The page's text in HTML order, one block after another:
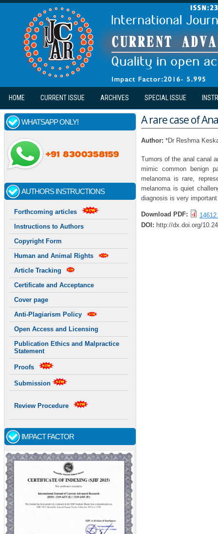
Skip to main content
HOME CURRENT ISSUE ARCHIVES SPECIAL ISSUE
WHATSAPP ONLY!
AUTHORS INSTRUCTIONS
Forthcoming articles
Instructions to Authors
Copyright Form
Human and Animal Rights
Article Tracking
Certificate and Acceptance
Cover page
Anti-Plagiarism Policy
Open Access and Licensing
Publication Ethics and Malpractice
Statement
Proofs
Submission
Review Procedure
IMPACT FACTOR
A rare case of
Author: *Dr Reshma
Tumors of the anal canal
mimic common benign
melanoma is rare,
melanoma is quiet
diagnosis is very
Download PDF:
DOI: http://dx.doi.org/